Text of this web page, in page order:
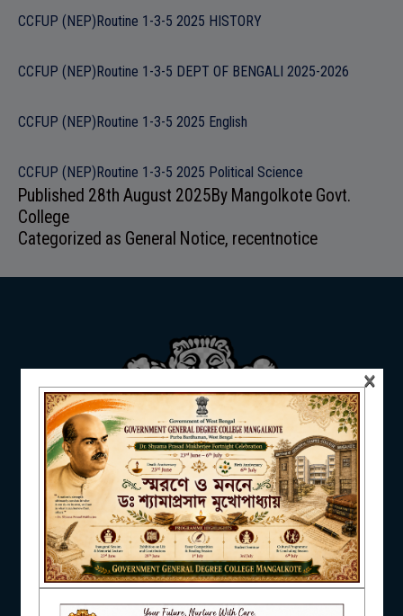
ADMISSION
FACILITIES
RESEARCH & EXTENSION
NAAC
IQAC
CCFUP (NEP)Routine 1-3-5 2025 HISTORY
CCFUP (NEP)Routine 1-3-5 DEPT OF BENGALI 2025-2026
CCFUP (NEP)Routine 1-3-5 2025 English
CCFUP (NEP)Routine 1-3-5 2025 Political Science
Published 28th August 2025By Mangolkote Govt.
College
Categorized as General Notice, recentnotice
×